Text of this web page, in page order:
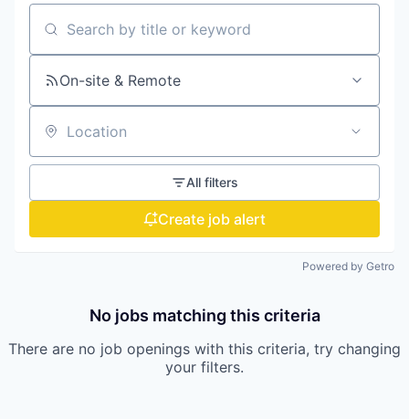
Search by title or keyword
On-site & Remote
Location
All filters
Create job alert
Powered by Getro
No jobs matching this criteria
There are no job openings with this criteria, try changing
your filters.